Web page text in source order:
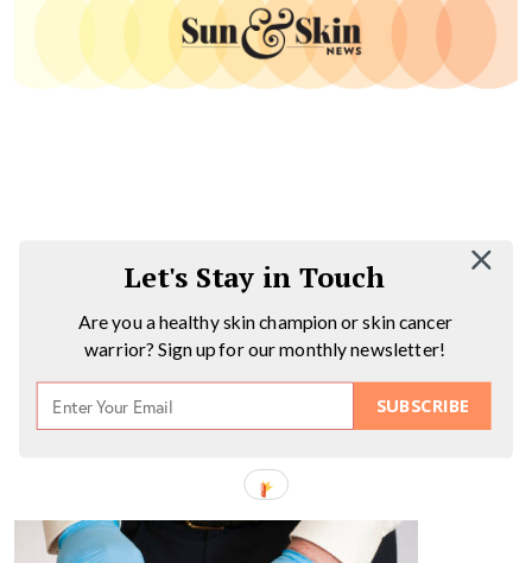
SUBSCRIBE
Let's Stay in Touch
Are you a healthy skin champion or skin cancer
warrior? Sign up for our monthly newsletter!